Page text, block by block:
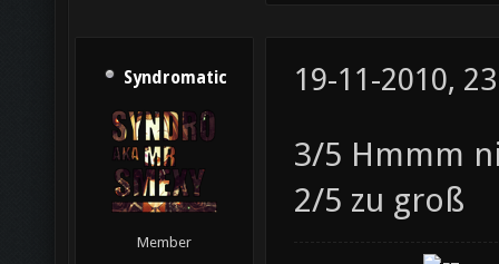
Syndromatic
Member
19-11-2010,
3/5 Hmmm
2/5 zu groß